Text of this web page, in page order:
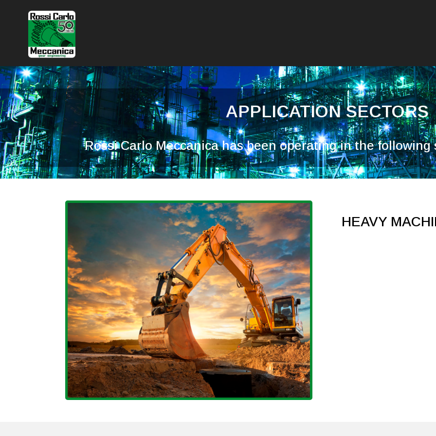
APPLICATION SECTORS
Rossi Carlo Meccanica has been operating in the following
HEAVY